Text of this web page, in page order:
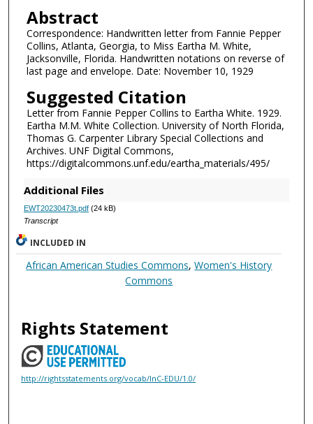
Abstract
Correspondence: Handwritten letter from Fannie Pepper
Collins, Atlanta, Georgia, to Miss Eartha M. White,
Jacksonville, Florida. Handwritten notations on reverse of
last page and envelope. Date: November 10, 1929
Suggested Citation
Letter from Fannie Pepper Collins to Eartha White. 1929.
Eartha M.M. White Collection. University of North Florida,
Thomas G. Carpenter Library Special Collections and
Archives. UNF Digital Commons,
https://digitalcommons.unf.edu/eartha_materials/495/
Additional Files
EWT20230473t.pdf(24 kB)
Transcript
INCLUDED IN
African American Studies Commons,Women's History
Commons
Rights Statement
http://rightsstatements.org/vocab/InC-EDU/1.0/